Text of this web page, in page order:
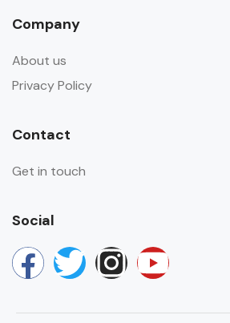
Company
About us
Privacy Policy
Contact
Get in touch
Social